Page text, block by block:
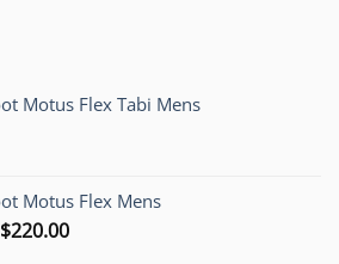
Motus Flex Tabi Mens
Motus Flex Mens
$220.00Price